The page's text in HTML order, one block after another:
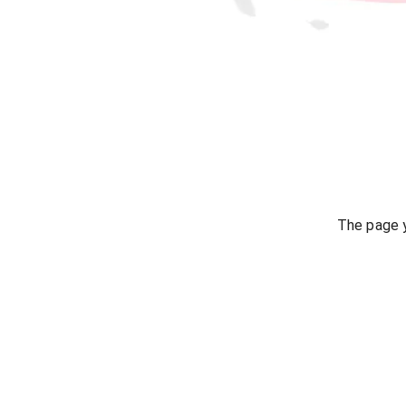
The page